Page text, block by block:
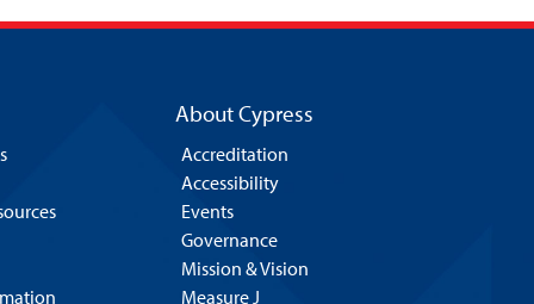
About Cypress
Accreditation
Accessibility
Events
Governance
Mission & Vision
Measure J